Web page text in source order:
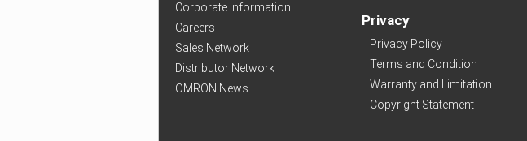
Corporate Information
Careers
Sales Network
Distributor Network
OMRON News
Privacy
Privacy Policy
Terms and Condition
Warranty and Limitation
Copyright Statement